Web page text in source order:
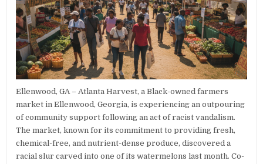
Ellenwood, GA – Atlanta Harvest, a Black-owned farmers
market in Ellenwood, Georgia, is experiencing an outpouring
of community support following an act of racist vandalism.
The market, known for its commitment to providing fresh,
chemical-free, and nutrient-dense produce, discovered a
racial slur carved into one of its watermelons last month. Co-